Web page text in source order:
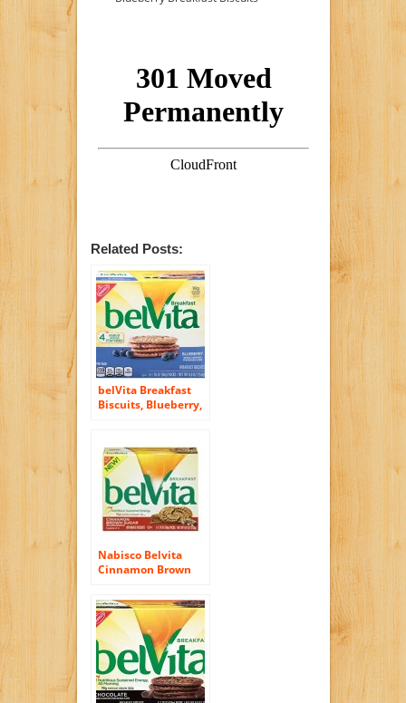
Related Posts:
belVita Breakfast
Biscuits, Blueberry,
Nabisco Belvita
Cinnamon Brown
Biscuits, 8.8 Ounce